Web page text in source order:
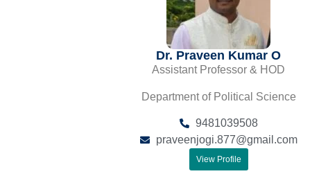
Dr. Praveen Kumar O
Assistant Professor & HOD
Department of Political Science
9481039508
praveenjogi.877@gmail.com
View Profile